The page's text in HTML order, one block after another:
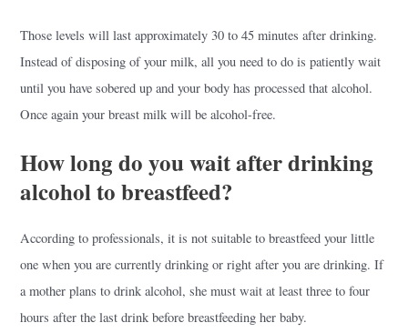
Those levels will last approximately 30 to 45 minutes after drinking.
Instead of disposing of your milk, all you need to do is patiently wait
until you have sobered up and your body has processed that alcohol.
Once again your breast milk will be alcohol-free.
How long do you wait after drinking
alcohol to breastfeed?
According to professionals, it is not suitable to breastfeed your little
one when you are currently drinking or right after you are drinking. If
a mother plans to drink alcohol, she must wait at least three to four
hours after the last drink before breastfeeding her baby.